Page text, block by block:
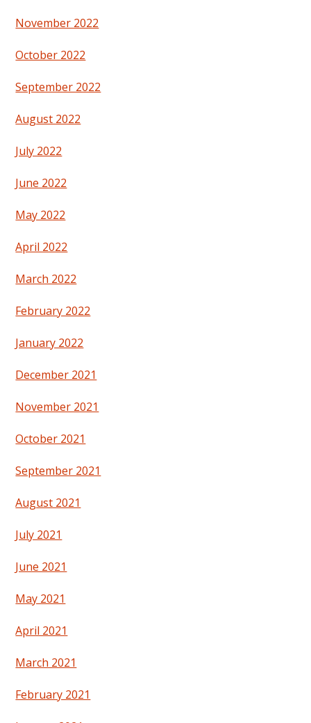
November 2022
October 2022
September 2022
August 2022
July 2022
June 2022
May 2022
April 2022
March 2022
February 2022
January 2022
December 2021
November 2021
October 2021
September 2021
August 2021
July 2021
June 2021
May 2021
April 2021
March 2021
February 2021